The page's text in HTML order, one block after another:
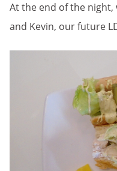
At the end of the
and Kevin, our future